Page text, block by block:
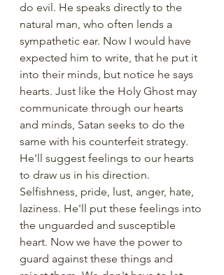
do evil. He speaks directly to the
natural man, who often lends a
sympathetic ear. Now I would have
expected him to write, that he put it
into their minds, but notice he says
hearts. Just like the Holy Ghost may
communicate through our hearts
and minds, Satan seeks to do the
same with his counterfeit strategy.
He'll suggest feelings to our hearts
to draw us in his direction.
Selfishness, pride, lust, anger, hate,
laziness. He'll put these feelings into
the unguarded and susceptible
heart. Now we have the power to
guard against these things and